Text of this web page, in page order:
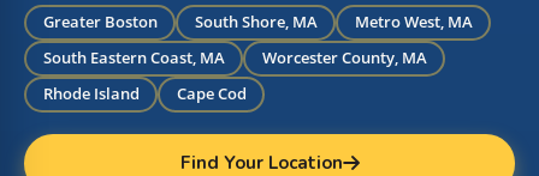
Greater Boston South Shore, MA
Metro West, MA
South Eastern Coast, MA
Worcester County, MA
Rhode Island
Cape Cod
Find Your Location